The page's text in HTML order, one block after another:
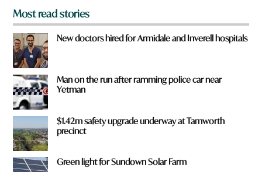
Most read stories
New doctors hired for Armidale and Inverell hospitals
Man on the run after ramming police car near
Yetman
$1.42m safety upgrade underway at Tamworth
precinct
Green light for Sundown Solar Farm